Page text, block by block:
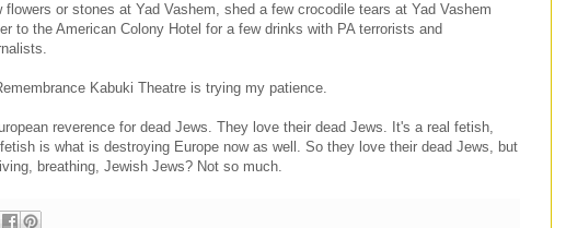
flowers or stones at Yad Vashem, shed a few crocodile tears at Yad Vashem
to the American Colony Hotel for a few drinks with PA terrorists and
Kabuki Theatre is trying my patience.
reverence for dead Jews. They love their dead Jews. It's a real fetish,
is what is destroying Europe now as well. So they love their dead Jews, but
breathing, Jewish Jews? Not so much.